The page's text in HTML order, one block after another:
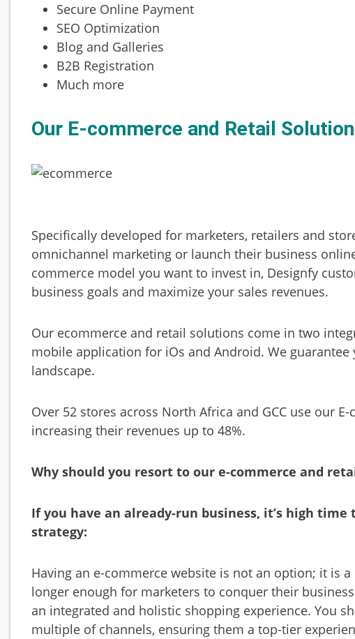
Secure Online Payment
SEO Optimization
Blog and Galleries
B2B Registration
Much more
Our E-commerce and Retail
Specifically developed for marketers, retailers and
omnichannel marketing or launch their business
commerce model you want to invest in, Designfy
business goals and maximize your sales revenues.
Our ecommerce and retail solutions come in two
mobile application for iOs and Android. We
landscape.
Over 52 stores across North Africa and GCC use our
increasing their revenues up to 48%.
Why should you resort to our e-commerce and
If you have an already-run business, it’s high
strategy:
Having an e-commerce website is not an option; it is
longer enough for marketers to conquer their
an integrated and holistic shopping experience. You
multiple of channels, ensuring them a top-tier